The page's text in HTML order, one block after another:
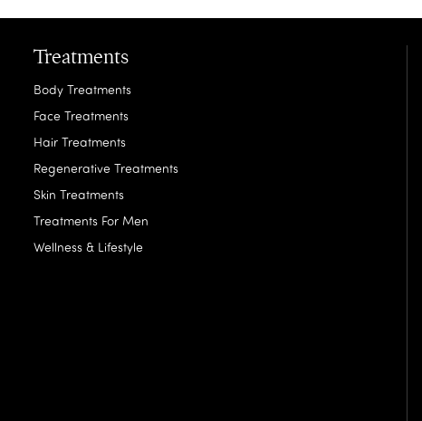
Treatments
Body Treatments
Face Treatments
Hair Treatments
Regenerative Treatments
Skin Treatments
Treatments For Men
Wellness & Lifestyle